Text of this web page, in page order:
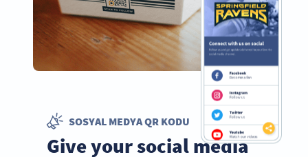
SOSYAL MEDYA QR KODU
Give your social media